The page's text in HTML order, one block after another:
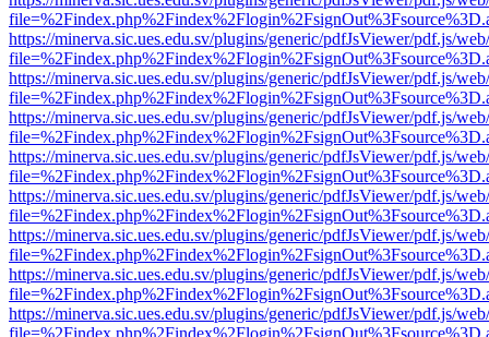
https://minerva.sic.ues.edu.sv/plugins/generic/pdfJsViewer/pdf.js/
https://minerva.sic.ues.edu.sv/plugins/generic/pdfJsViewer/pdf.js/
https://minerva.sic.ues.edu.sv/plugins/generic/pdfJsViewer/pdf.js/
https://minerva.sic.ues.edu.sv/plugins/generic/pdfJsViewer/pdf.js/
https://minerva.sic.ues.edu.sv/plugins/generic/pdfJsViewer/pdf.js/
https://minerva.sic.ues.edu.sv/plugins/generic/pdfJsViewer/pdf.js/
https://minerva.sic.ues.edu.sv/plugins/generic/pdfJsViewer/pdf.js/
https://minerva.sic.ues.edu.sv/plugins/generic/pdfJsViewer/pdf.js/